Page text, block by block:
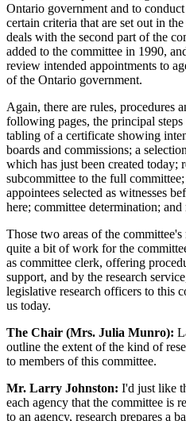
Ontario government and to
certain criteria that are set out in
deals with the second part of the
added to the committee in 1990,
review intended appointments to
of the Ontario government.
Again, there are rules, procedures
following pages, the principal
tabling of a certificate showing
boards and commissions; a
which has just been created today;
subcommittee to the full
appointees selected as witnesses
here; committee determination;
Those two areas of the
quite a bit of work for the
as committee clerk, offering
support, and by the research
legislative research officers to this
us today.
The Chair (Mrs. Julia Munro):
outline the extent of the kind of
to members of this committee.
Mr. Larry Johnston: I'd just like
each agency that the committee is
to an agency, research prepares a